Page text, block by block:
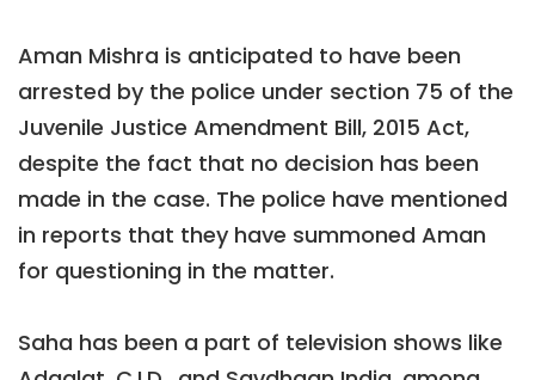
Aman Mishra is anticipated to have been
arrested by the police under section 75 of the
Juvenile Justice Amendment Bill, 2015 Act,
despite the fact that no decision has been
made in the case. The police have mentioned
in reports that they have summoned Aman
for questioning in the matter.
Saha has been a part of television shows like